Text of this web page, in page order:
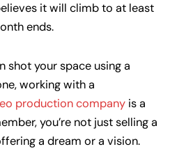
it will climb to at least
ends.
shot your space using a
working with a
production company is a
you’re not just selling a
a dream or a vision.